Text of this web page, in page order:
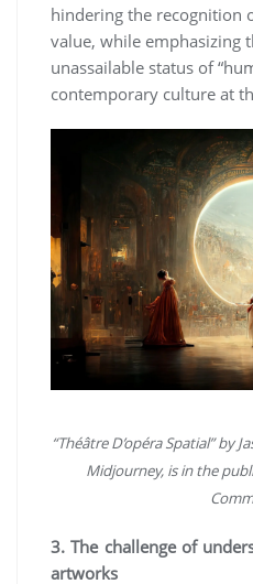
hindering the recognition
value, while emphasizing
unassailable status of
contemporary culture at
“Théâtre D’opéra Spatial” by
Midjourney, is in the
3. The challenge of
artworks